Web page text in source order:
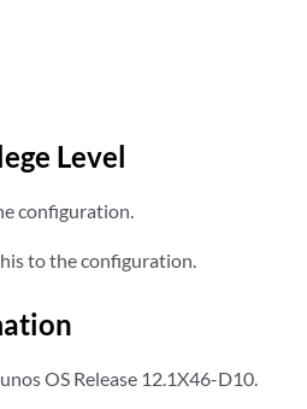
Level
configuration.
to the configuration.
OS Release 12.1X46-D10.